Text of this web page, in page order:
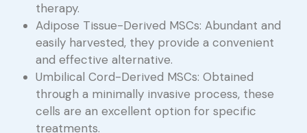
therapy.
Adipose Tissue-Derived MSCs: Abundant and
easily harvested, they provide a convenient
and effective alternative.
Umbilical Cord-Derived MSCs: Obtained
through a minimally invasive process, these
cells are an excellent option for specific
treatments.